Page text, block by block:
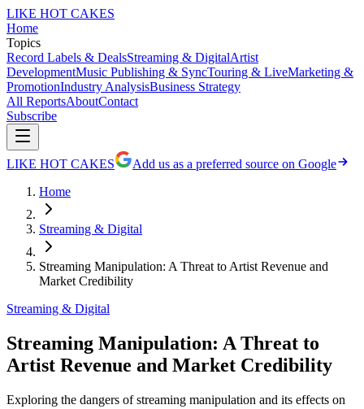
LIKE HOT CAKES
Home
Topics
Record Labels & DealsStreaming & DigitalArtist
DevelopmentMusic Publishing & SyncTouring & LiveMarketing &
PromotionIndustry AnalysisBusiness Strategy
All ReportsAboutContact
Subscribe
LIKE HOT CAKES
Add us as a preferred source on Google
Home
Streaming & Digital
Streaming Manipulation: A Threat to Artist Revenue and
Market Credibility
Streaming & Digital
Streaming Manipulation: A Threat to
Artist Revenue and Market Credibility
Exploring the dangers of streaming manipulation and its effects on